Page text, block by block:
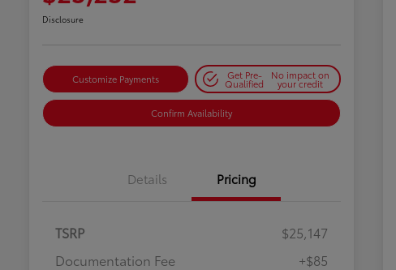
Disclosure
Customize Payments Get Pre-
Qualified
No impact on
your credit
Confirm Availability
Details Pricing
TSRP
$25,147
Documentation Fee
+$85